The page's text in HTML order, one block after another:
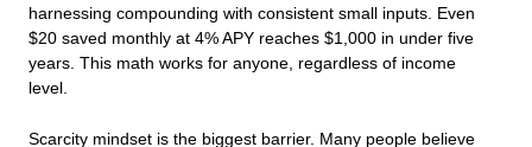
harnessing compounding with consistent small inputs. Even
$20 saved monthly at 4% APY reaches $1,000 in under five
years. This math works for anyone, regardless of income
level.
Scarcity mindset is the biggest barrier. Many people believe